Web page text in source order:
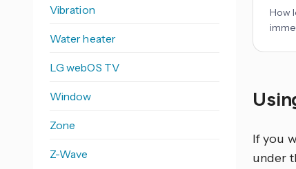
How
If you
under
Vibration
Water heater
LG webOS TV
Window
Zone
Z-Wave